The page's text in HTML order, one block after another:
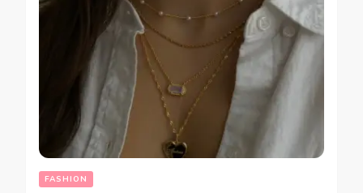
FASHION